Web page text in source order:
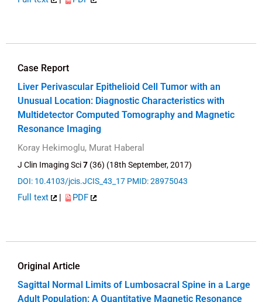
Case Report
Liver Perivascular Epithelioid Cell Tumor with an
Unusual Location: Diagnostic Characteristics with
Multidetector Computed Tomography and Magnetic
Resonance Imaging
Koray Hekimoglu, Murat Haberal
J Clin Imaging Sci7 (36) (18th September, 2017)
DOI: 10.4103/jcis.JCIS_43_17 PMID: 28975043
Full text | PDF
Original Article
Sagittal Normal Limits of Lumbosacral Spine in a Large
Adult Population: A Quantitative Magnetic Resonance